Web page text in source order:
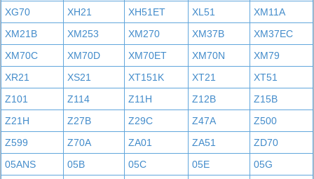
XG70
XH21 XH51ET XL51
XM11A
XM21B
XM253 XM270 XM37B
XM37EC
XM70C
XM70D XM70ET XM70N
XM79
XR21
XS21 XT151K XT21
XT51
Z101
Z114 Z11H Z12B
Z15B
Z21H
Z27B Z29C Z47A
Z500
Z599
Z70A ZA01 ZA51
ZD70
05ANS
05B 05C 05E
05G